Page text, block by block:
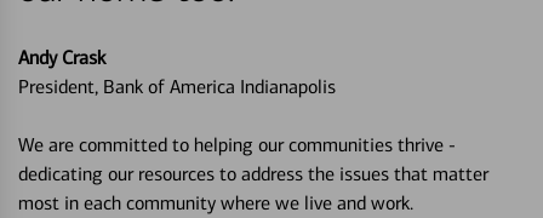
Andy Crask
President, Bank of America Indianapolis
We are committed to helping our communities thrive -
dedicating our resources to address the issues that matter
most in each community where we live and work.